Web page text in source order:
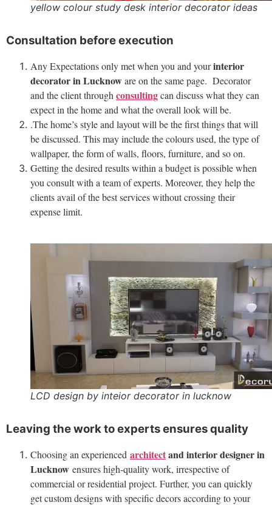
yellow colour study desk interior decorator ideas
Consultation before execution
Any Expectations only met when you and yourinterior
decorator in Lucknoware on the same page. Decorator
and the client through consultingcan discuss what they can
expect in the home and what the overall look will be.
.The home’s style and layout will be the first things that will
be discussed. This may include the colours used, the type of
wallpaper, the form of walls, floors, furniture, and so on.
Getting the desired results within a budget is possible when
you consult with a team of experts. Moreover, they help the
clients avail of the best services without crossing their
expense limit.
LCD design by inteior decorator in lucknow
Leaving the work to experts ensures quality
Choosing an experienced architectand interior designer in
Lucknow ensures high-quality work, irrespective of
commercial or residential project. Further, you can quickly
get custom designs with specific decors according to your